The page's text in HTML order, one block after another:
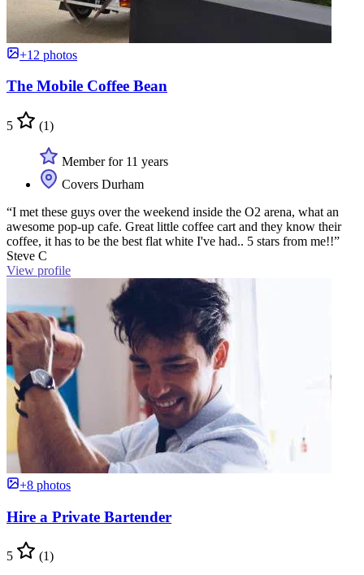
+12 photos
The Mobile Coffee Bean
5 (1)
Member for 11 years
Covers Durham
“I met these guys over the weekend inside the O2 arena, what an
awesome pop-up cafe. Great little coffee cart and they know their
coffee, it has to be the best flat white I've had.. 5 stars from me!!”
Steve C
View profile
+8 photos
Hire a Private Bartender
5 (1)